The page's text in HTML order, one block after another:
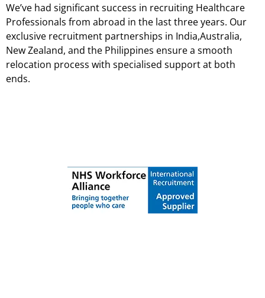
We’ve had significant success in recruiting Healthcare
Professionals from abroad in the last three years. Our
exclusive recruitment partnerships in India,Australia,
New Zealand, and the Philippines ensure a smooth
relocation process with specialised support at both
ends.